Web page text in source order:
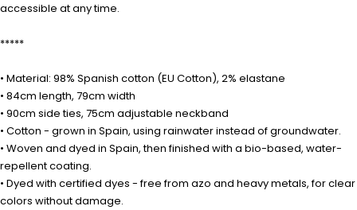
accessible at any time.
*****
• Material: 98% Spanish cotton (EU Cotton), 2% elastane
• 84cm length, 79cm width
• 90cm side ties, 75cm adjustable neckband
• Cotton - grown in Spain, using rainwater instead of groundwater.
• Woven and dyed in Spain, then finished with a bio-based, water-
repellent coating.
• Dyed with certified dyes - free from azo and heavy metals, for clear
colors without damage.